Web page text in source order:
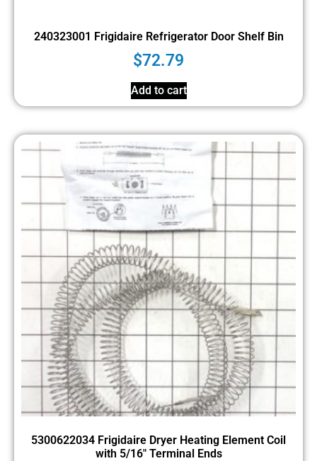
240323001 Frigidaire Refrigerator Door Shelf Bin
$72.79
Add to cart
5300622034 Frigidaire Dryer Heating Element Coil
with 5/16″ Terminal Ends